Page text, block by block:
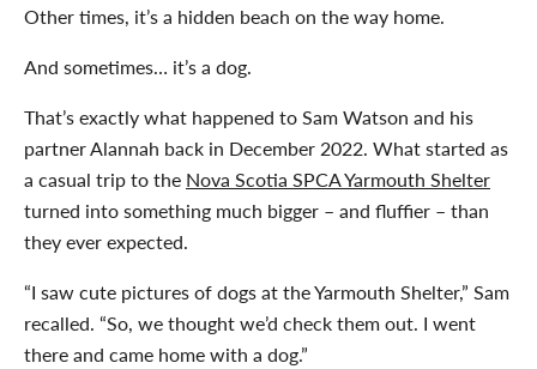
Other times, it’s a hidden beach on the way home.
And sometimes… it’s a dog.
That’s exactly what happened to Sam Watson and his
partner Alannah back in December 2022. What started as
a casual trip to the Nova Scotia SPCA Yarmouth Shelter
turned into something much bigger – and fluffier – than
they ever expected.
“I saw cute pictures of dogs at the Yarmouth Shelter,” Sam
recalled. “So, we thought we’d check them out. I went
there and came home with a dog.”